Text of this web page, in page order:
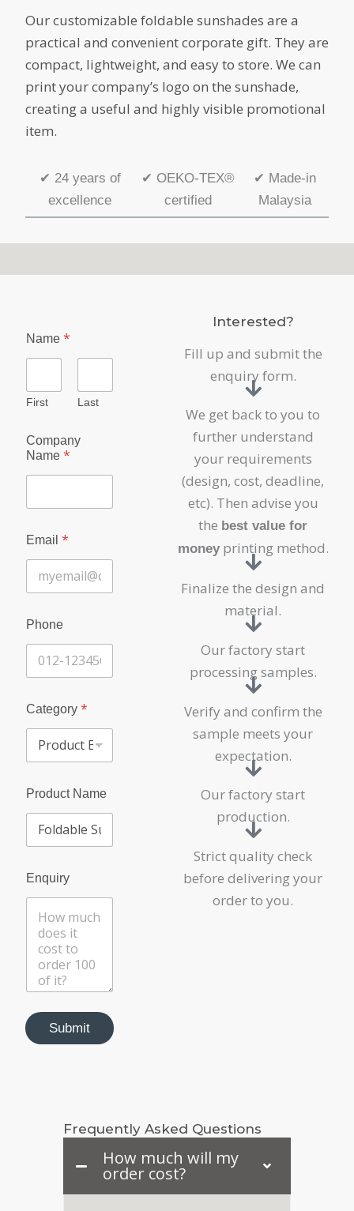
Our customizable foldable sunshades are a
practical and convenient corporate gift. They are
compact, lightweight, and easy to store. We can
print your company’s logo on the sunshade,
creating a useful and highly visible promotional
item.
✔ 24 years of
excellence
✔ OEKO-TEX®
certified
✔ Made-in
Malaysia
Name *
First Last
Company
Name *
Email *
Phone
r
o
t
N
a
e
a
Category *
Product Name
Enquiry
Submit
Interested?
Fill up and submit the
enquiry form.
We get back to you to
further understand
your requirements
(design, cost, deadline,
etc). Then advise you
the best value for
moneyprinting method.
Finalize the design and
material.
Our factory start
processing samples.
Verify and confirm the
sample meets your
expectation.
Our factory start
production.
Strict quality check
before delivering your
order to you.
Frequently Asked Questions
How much will my
order cost?